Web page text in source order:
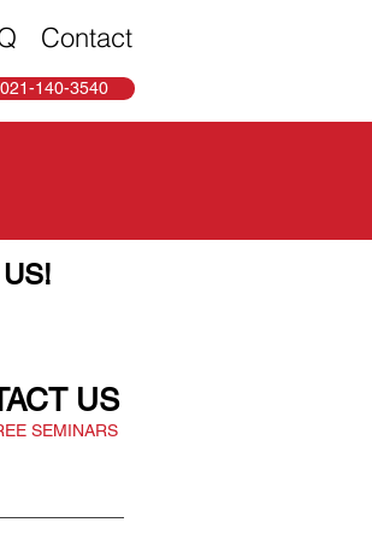
Contact
021-140-3540
US
SEMINARS